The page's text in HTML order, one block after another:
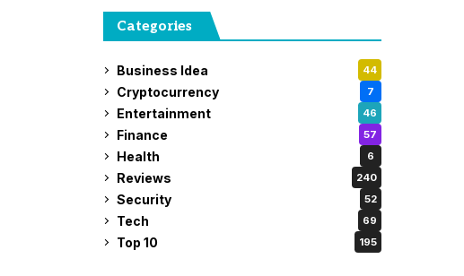
Categories
Business Idea 44
Cryptocurrency 7
Entertainment 46
Finance 57
Health 6
Reviews 240
Security 52
Tech 69
Top 10 195